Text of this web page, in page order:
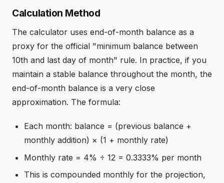
Calculation Method
The calculator uses end-of-month balance as a
proxy for the official "minimum balance between
10th and last day of month" rule. In practice, if you
maintain a stable balance throughout the month, the
end-of-month balance is a very close
approximation. The formula:
Each month: balance = (previous balance +
monthly addition) × (1 + monthly rate)
Monthly rate = 4% ÷ 12 = 0.3333% per month
This is compounded monthly for the projection,